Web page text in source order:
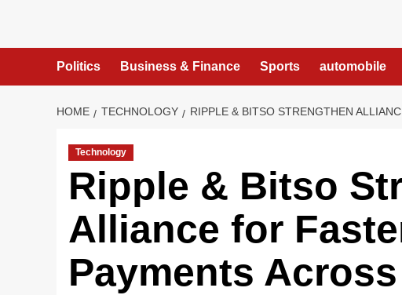
content
Politics Business & Finance Sports automobile
HOME TECHNOLOGY RIPPLE & BITSO STRENGTHEN
Technology
Ripple & Bitso
Alliance for
Payments